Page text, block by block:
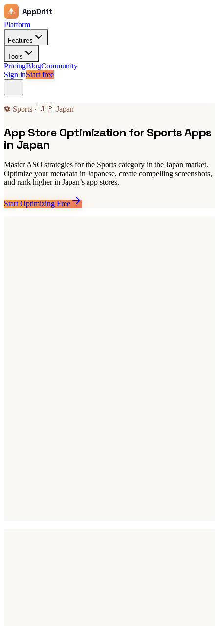
AppDrift
Platform
Features
Tools
PricingBlogCommunity
Sign inStart free
⚽ Sports · 🇯🇵 Japan
App Store Optimization for Sports Apps
in Japan
Master ASO strategies for the Sports category in the Japan market.
Optimize your metadata in Japanese, create compelling screenshots,
and rank higher in Japan’s app stores.
Start Optimizing Free